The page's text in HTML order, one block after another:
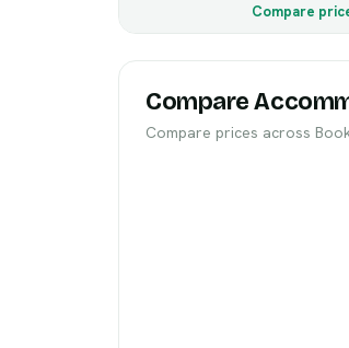
Compare
Compare
Compare prices across